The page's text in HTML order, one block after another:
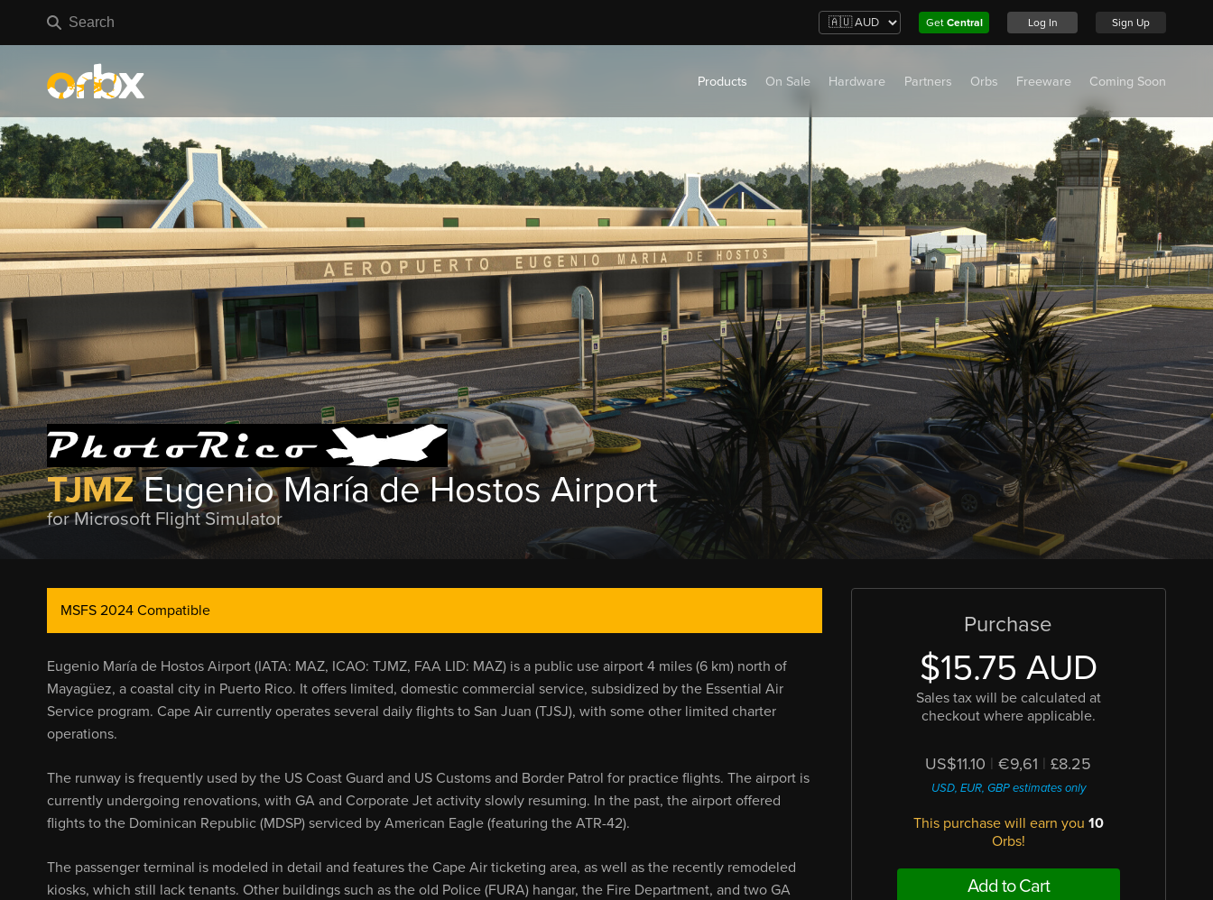
Get Central Log In Sign Up
Products On Sale Hardware Partners Orbs Freeware Coming Soon
TJMZEugenio María de Hostos Airport
for Microsoft Flight Simulator
MSFS 2024 Compatible
Eugenio María de Hostos Airport (IATA: MAZ, ICAO: TJMZ, FAA LID: MAZ) is a public use airport 4 miles (6 km) north of
Mayagüez, a coastal city in Puerto Rico. It offers limited, domestic commercial service, subsidized by the Essential Air
Service program. Cape Air currently operates several daily flights to San Juan (TJSJ), with some other limited charter
operations.
The runway is frequently used by the US Coast Guard and US Customs and Border Patrol for practice flights. The airport is
currently undergoing renovations, with GA and Corporate Jet activity slowly resuming. In the past, the airport offered
flights to the Dominican Republic (MDSP) serviced by American Eagle (featuring the ATR-42).
The passenger terminal is modeled in detail and features the Cape Air ticketing area, as well as the recently remodeled
kiosks, which still lack tenants. Other buildings such as the old Police (FURA) hangar, the Fire Department, and two GA
Purchase
$15.75 AUD
Sales tax will be calculated at
checkout where applicable.
US$11.10 | €9,61 | £8.25
USD, EUR, GBP estimates only
This purchase will earn you 10
Orbs!
Add to Cart